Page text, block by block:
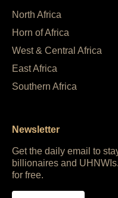
North Africa
Horn of Africa
West & Central Africa
East Africa
Southern Africa
Newsletter
Get the daily email to
billionaires and
for free.